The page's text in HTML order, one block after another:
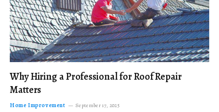
Why Hiring a Professional for Roof Repair
Matters
Home Improvement September 17, 2025